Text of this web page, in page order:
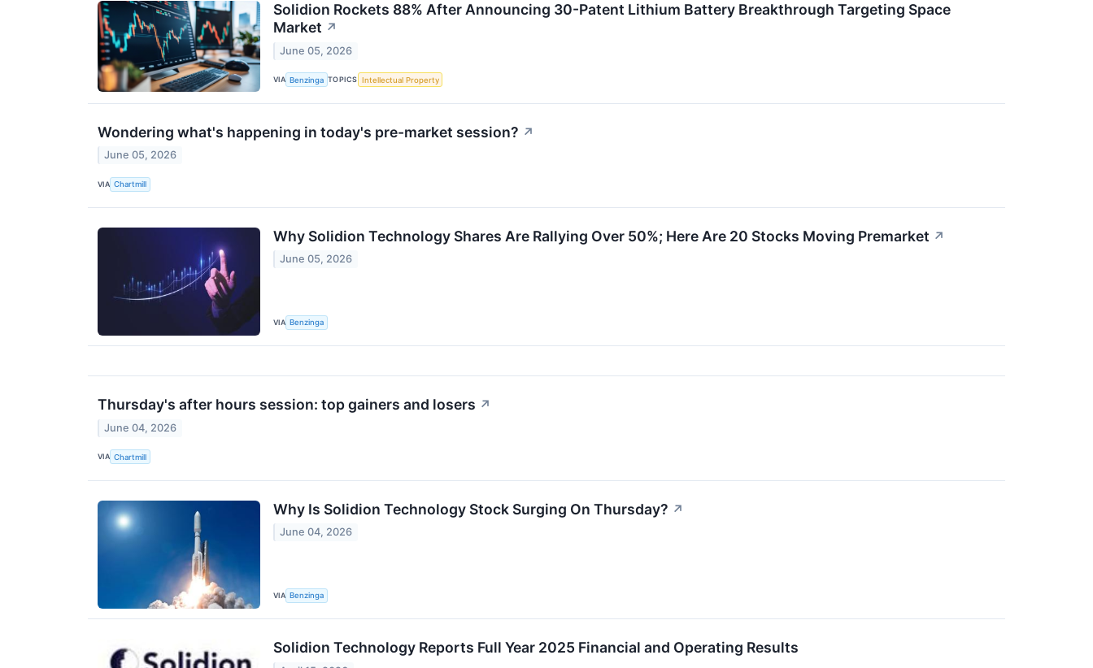
Solidion Rockets 88% After Announcing 30-Patent Lithium Battery Breakthrough Targeting Space
Market ↗
June 05, 2026
VIA Benzinga TOPICS Intellectual Property
Wondering what's happening in today's pre-market session? ↗
June 05, 2026
VIA Chartmill
Why Solidion Technology Shares Are Rallying Over 50%; Here Are 20 Stocks Moving Premarket ↗
June 05, 2026
VIA Benzinga
Thursday's after hours session: top gainers and losers ↗
June 04, 2026
VIA Chartmill
Why Is Solidion Technology Stock Surging On Thursday? ↗
June 04, 2026
VIA Benzinga
Solidion Technology Reports Full Year 2025 Financial and Operating Results